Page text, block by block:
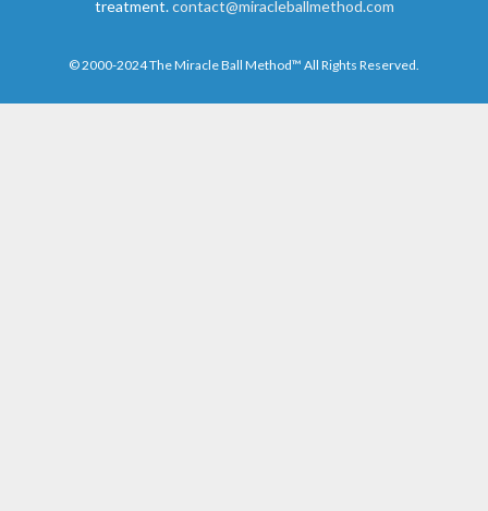
treatment.contact@miracleballmethod.com
© 2000-2024 The Miracle Ball Method™ All Rights Reserved.